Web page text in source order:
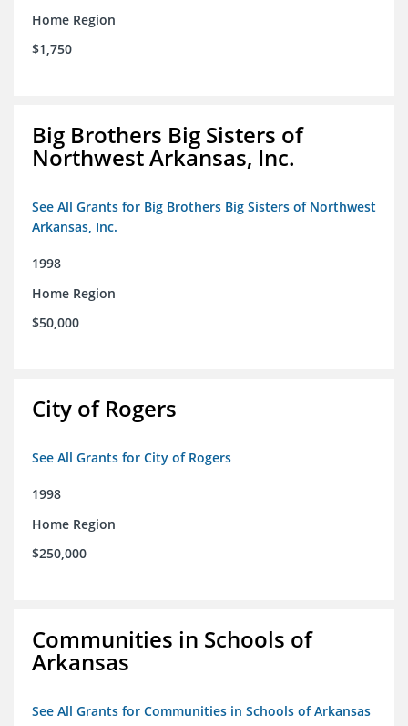
Home Region
$1,750
Big Brothers Big Sisters of
Northwest Arkansas, Inc.
See All Grants for Big Brothers Big Sisters of Northwest
Arkansas, Inc.
1998
Home Region
$50,000
City of Rogers
See All Grants for City of Rogers
1998
Home Region
$250,000
Communities in Schools of
Arkansas
See All Grants for Communities in Schools of Arkansas